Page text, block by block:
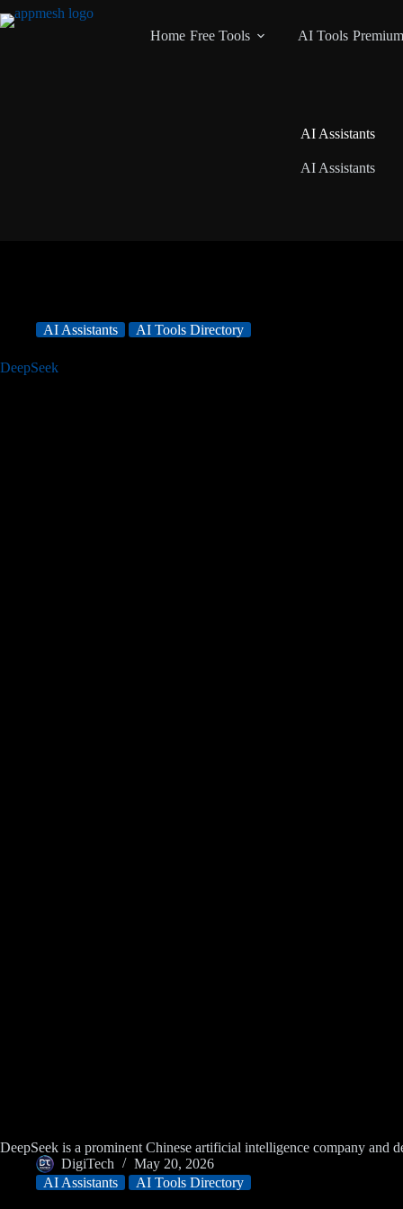
Home Free Tools AI Tools Premium
AI Assistants
AI Assistants
AI Assistants AI Tools Directory
DeepSeek
DeepSeek is a prominent Chinese artificial intelligence company
DigiTech
May 20, 2026
AI Assistants
AI Tools Directory